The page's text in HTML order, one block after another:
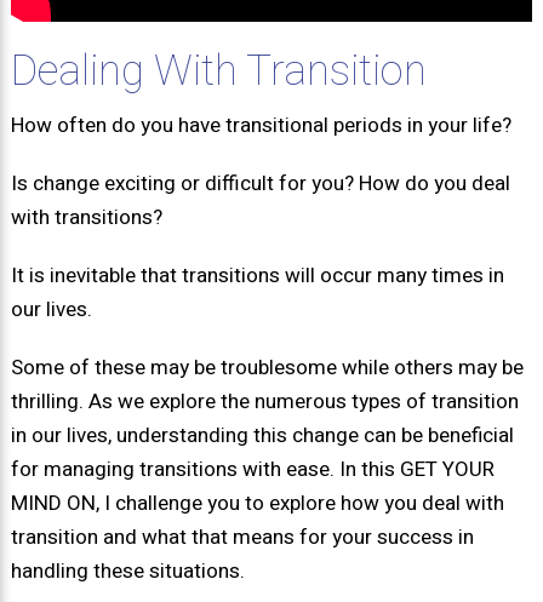
Dealing With Transition
How often do you have transitional periods in your life?
Is change exciting or difficult for you? How do you deal
with transitions?
It is inevitable that transitions will occur many times in
our lives.
Some of these may be troublesome while others may be
thrilling. As we explore the numerous types of transition
in our lives, understanding this change can be beneficial
for managing transitions with ease. In this GET YOUR
MIND ON, I challenge you to explore how you deal with
transition and what that means for your success in
handling these situations.